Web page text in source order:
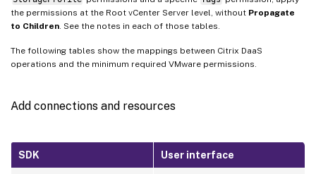
the permissions at the Root vCenter Server level, without Propagate
to Children . See the notes in each of those tables.
The following tables show the mappings between Citrix DaaS
operations and the minimum required VMware permissions.
Add connections and resources
SDK User interface